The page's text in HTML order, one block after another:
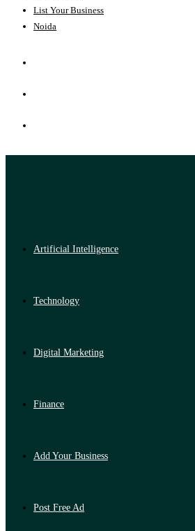
List Your Business
Noida
Artificial Intelligence
Technology
Digital Marketing
Finance
Add Your Business
Post Free Ad